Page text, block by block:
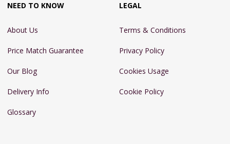
NEED TO KNOW
About Us
Price Match Guarantee
Our Blog
Delivery Info
Glossary
LEGAL
Terms & Conditions
Privacy Policy
Cookies Usage
Cookie Policy